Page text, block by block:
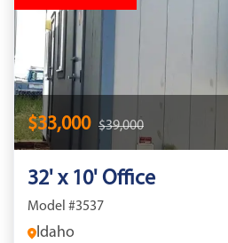
$33,000 $39,000
32' x 10' Office
Model #3537
Idaho